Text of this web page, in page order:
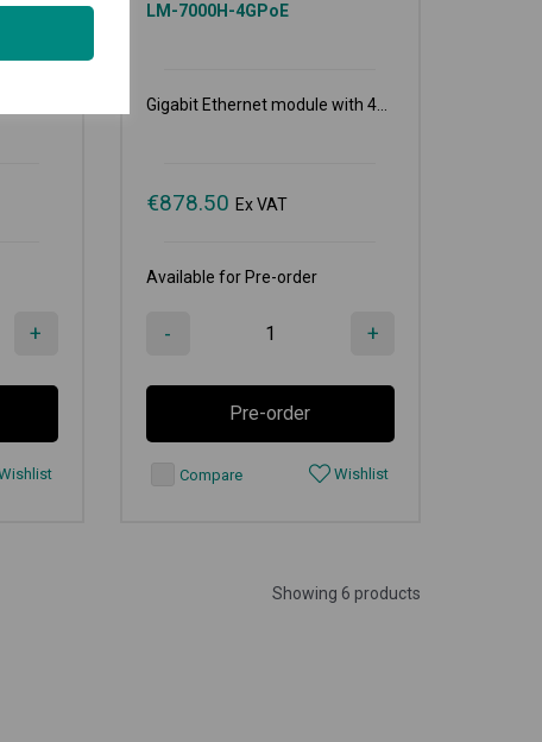
+
LM-7000H-4GPoE
Gigabit Ethernet module with 4...
€878.50 Ex VAT
Available for Pre-order
- +
Pre-order
Compare Wishlist
Showing 6 products